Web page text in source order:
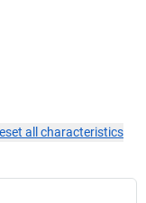
all characteristics